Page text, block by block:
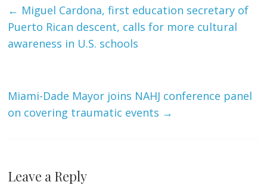
← Miguel Cardona, first education secretary of
Puerto Rican descent, calls for more cultural
awareness in U.S. schools
Miami-Dade Mayor joins NAHJ conference panel
on covering traumatic events →
Leave a Reply